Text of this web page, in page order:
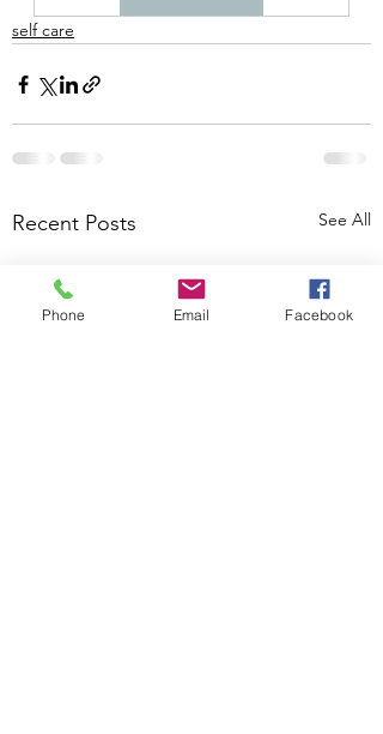
self care
Recent Posts See All
Phone Email Facebook